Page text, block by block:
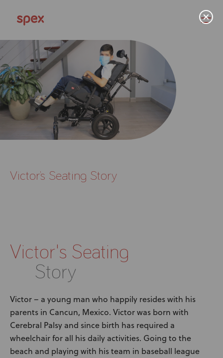
Home
Products
User Stories
Knowledge Base
Distributors
Support
Victor’s Seating Story
Victor's Seating
Story
Victor – a young man who happily resides with his
parents in Cancun, Mexico. Victor was born with
Cerebral Palsy and since birth has required a
wheelchair for all his daily activities. Going to the
beach and playing with his team in baseball league